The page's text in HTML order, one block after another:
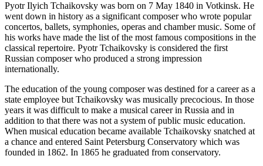
Pyotr Ilyich Tchaikovsky was born on 7 May 1840 in Votkinsk. He
went down in history as a significant composer who wrote popular
concertos, ballets, symphonies, operas and chamber music. Some of
his works have made the list of the most famous compositions in the
classical repertoire. Pyotr Tchaikovsky is considered the first
Russian composer who produced a strong impression
internationally.
The education of the young composer was destined for a career as a
state employee but Tchaikovsky was musically precocious. In those
years it was difficult to make a musical career in Russia and in
addition to that there was not a system of public music education.
When musical education became available Tchaikovsky snatched at
a chance and entered Saint Petersburg Conservatory which was
founded in 1862. In 1865 he graduated from conservatory.